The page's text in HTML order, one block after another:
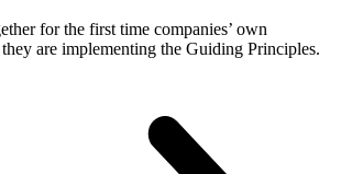
for the first time companies’ own
are implementing the Guiding Principles.